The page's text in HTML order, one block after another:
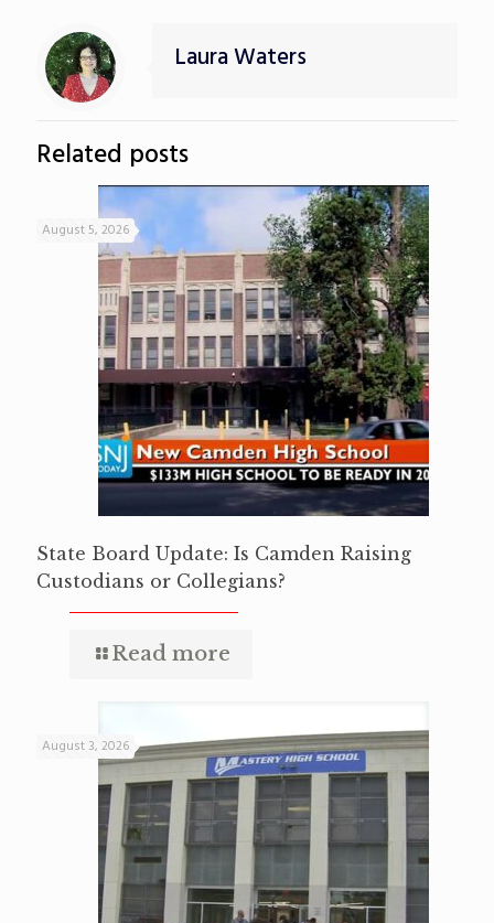
Laura Waters
Related posts
August 5, 2026
State Board Update: Is Camden Raising
Custodians or Collegians?
Read more
August 3, 2026